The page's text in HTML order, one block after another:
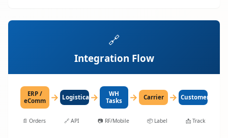
🔗
Integration Flow
ERP /
eComm
→ LogisticaHQ
→
WH
Tasks
→ Carrier → Customer
📄 Orders 🔗 API 📷 RF/Mobile 📦 Label 📩 Track